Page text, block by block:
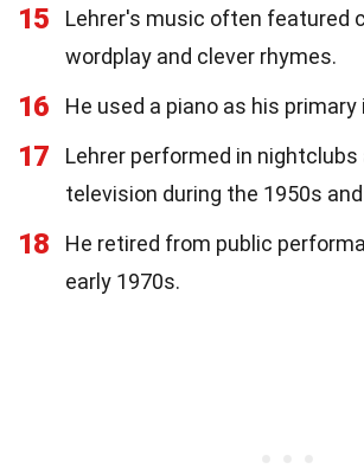
15
Lehrer's music often featured
wordplay and clever rhymes.
16 He used a piano as his
17
Lehrer performed in nightclubs
television during the 1950s
18
He retired from public
early 1970s.